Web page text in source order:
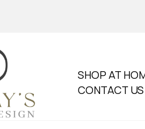
SHOP AT
CONTACT US